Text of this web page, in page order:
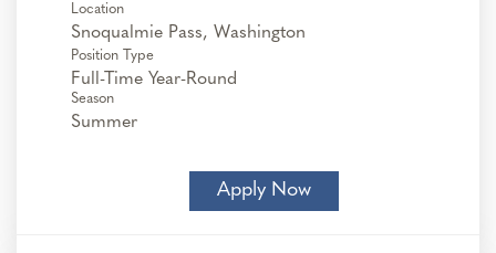
Location
Position Type
Full-Time Year-Round
Season
Summer
Apply Now